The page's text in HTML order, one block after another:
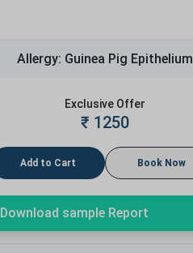
Allergy: Guinea Pig Epithelium
Exclusive Offer
₹ 1250
Add to Cart Book Now
Download sample Report